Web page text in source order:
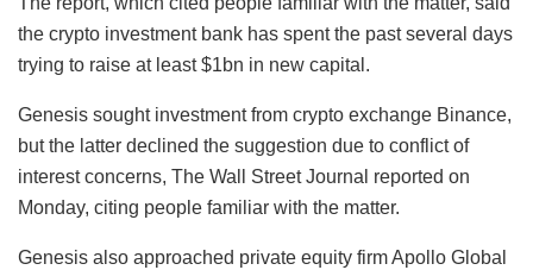
the crypto investment bank has spent the past several days
trying to raise at least $1bn in new capital.
Genesis sought investment from crypto exchange Binance,
but the latter declined the suggestion due to conflict of
interest concerns, The Wall Street Journal reported on
Monday, citing people familiar with the matter.
Genesis also approached private equity firm Apollo Global